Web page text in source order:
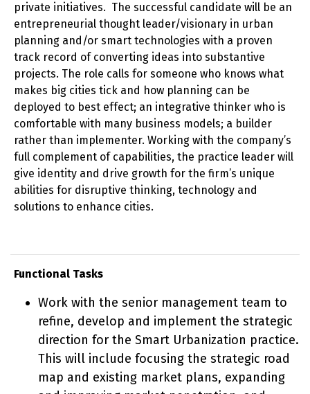
private initiatives. The successful candidate will be an
entrepreneurial thought leader/visionary in urban
planning and/or smart technologies with a proven
track record of converting ideas into substantive
projects. The role calls for someone who knows what
makes big cities tick and how planning can be
deployed to best effect; an integrative thinker who is
comfortable with many business models; a builder
rather than implementer. Working with the company’s
full complement of capabilities, the practice leader will
give identity and drive growth for the firm’s unique
abilities for disruptive thinking, technology and
solutions to enhance cities.
Functional Tasks
Work with the senior management team to
refine, develop and implement the strategic
direction for the Smart Urbanization practice.
This will include focusing the strategic road
map and existing market plans, expanding